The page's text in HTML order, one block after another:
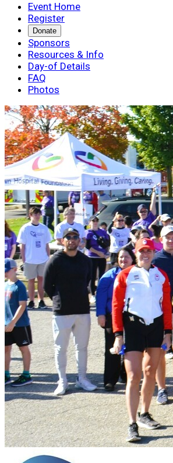
Event Home
Register
Donate
Sponsors
Resources & Info
Day-of Details
FAQ
Photos